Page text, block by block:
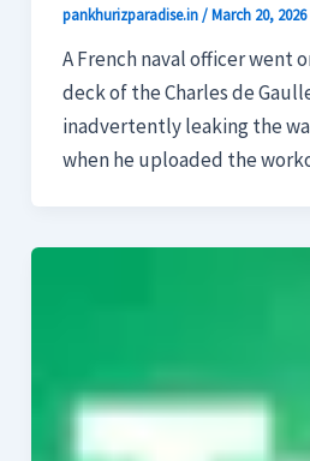
pankhurizparadise.in/March 20, 2026
A French naval officer went
deck of the Charles de
inadvertently leaking the
when he uploaded the